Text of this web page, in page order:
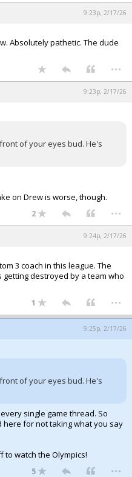
9:23p, 2/17/26
Absolutely pathetic. The dude
...
9:23p, 2/17/26
of your eyes bud. He's
on Drew is worse, though.
2 ...
9:24p, 2/17/26
3 coach in this league. The
destroyed by a team who
1 ...
9:25p, 2/17/26
of your eyes bud. He's
single game thread. So
for not taking what you say
to watch the Olympics!
5 ...